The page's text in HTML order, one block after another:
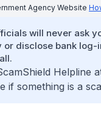
Agency Website
will never ask
or disclose bank log-
Helpline
if something is a